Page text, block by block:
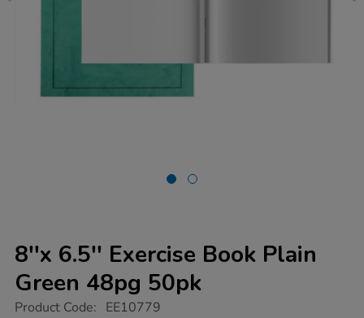
8''x 6.5'' Exercise Book Plain
Green 48pg 50pk
https://www.tts-
Product Code: EE10779